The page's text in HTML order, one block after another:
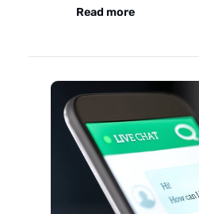
Read more